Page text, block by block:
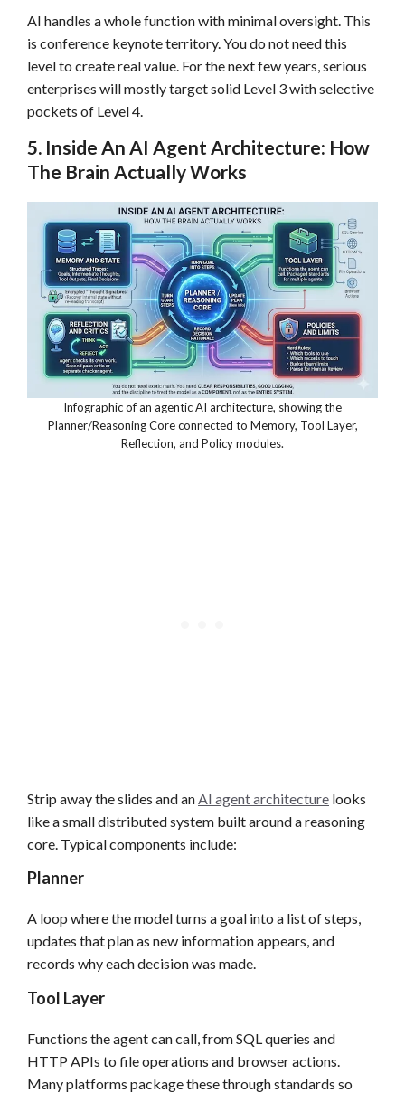
AI handles a whole function with minimal oversight. This
is conference keynote territory. You do not need this
level to create real value. For the next few years, serious
enterprises will mostly target solid Level 3 with selective
pockets of Level 4.
5. Inside An AI Agent Architecture: How
The Brain Actually Works
Infographic of an agentic AI architecture, showing the
Planner/Reasoning Core connected to Memory, Tool Layer,
Reflection, and Policy modules.
Strip away the slides and anAI agent architecture looks
like a small distributed system built around a reasoning
core. Typical components include:
Planner
A loop where the model turns a goal into a list of steps,
updates that plan as new information appears, and
records why each decision was made.
Tool Layer
Functions the agent can call, from SQL queries and
HTTP APIs to file operations and browser actions.
Many platforms package these through standards so